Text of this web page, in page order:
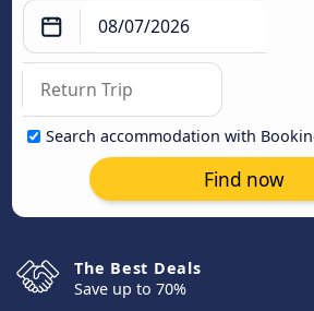
Search accommodation with
Find now
The Best Deals
Save up to 70%